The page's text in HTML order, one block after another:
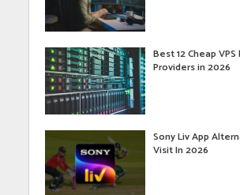
Best 12 Cheap
Providers in 2026
Sony Liv App
Visit In 2026